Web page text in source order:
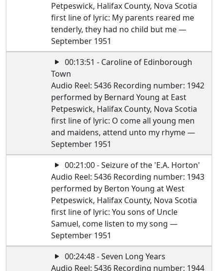
Petpeswick, Halifax County, Nova Scotia
first line of lyric: My parents reared me
tenderly, they had no child but me —
September 1951
00:13:51 - Caroline of Edinborough
Town
Audio Reel: 5436 Recording number: 1942
performed by Bernard Young at East
Petpeswick, Halifax County, Nova Scotia
first line of lyric: O come all young men
and maidens, attend unto my rhyme —
September 1951
00:21:00 - Seizure of the 'E.A. Horton'
Audio Reel: 5436 Recording number: 1943
performed by Berton Young at West
Petpeswick, Halifax County, Nova Scotia
first line of lyric: You sons of Uncle
Samuel, come listen to my song —
September 1951
00:24:48 - Seven Long Years
Audio Reel: 5436 Recording number: 1944